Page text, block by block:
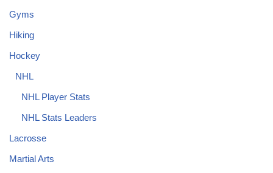
Gyms
Hiking
Hockey
NHL
NHL Player Stats
NHL Stats Leaders
Lacrosse
Martial Arts